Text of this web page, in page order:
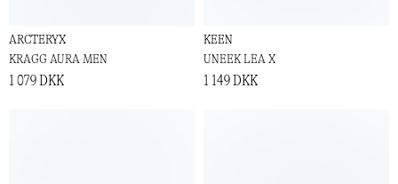
ARCTERYX
KRAGG AURA MEN
1 079 DKK
KEEN
UNEEK LEA X
1 149 DKK